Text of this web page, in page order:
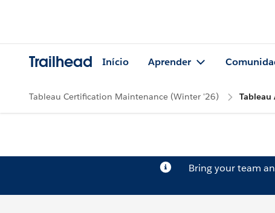
Trailhead Início Aprender
Tableau Certification Maintenance (Winter '26) Tableau
Bring your team